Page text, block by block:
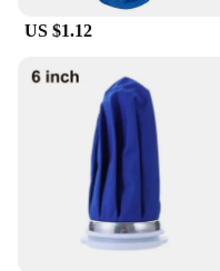
|Vendors|
Control**
Our poches de froid
maintain the
beverages for
insulation ensures
temperature, whether
potluck or keeping
insulation's
reliable cooling
US $1.12